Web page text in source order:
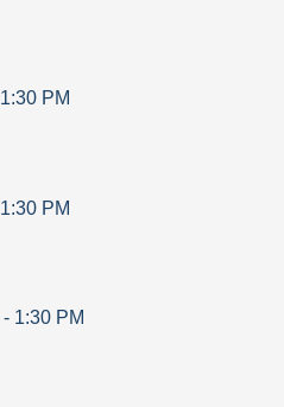
1:30 PM
1:30 PM
- 1:30 PM